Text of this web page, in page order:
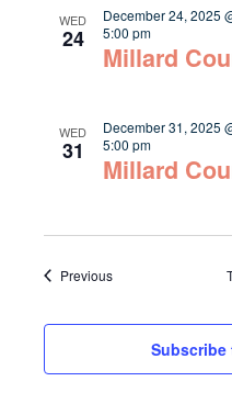
WED
24
Millard
December 24, 2025
5:00 pm
WED
31
Millard
December 31, 2025
5:00 pm
PreviousEvents
Subscribe